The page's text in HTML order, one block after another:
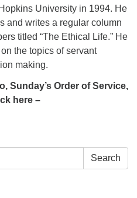
University in 1994. He
and writes a regular column
titled “The Ethical Life.” He
the topics of servant
making.
Sunday’s Order of Service,
here –
Search